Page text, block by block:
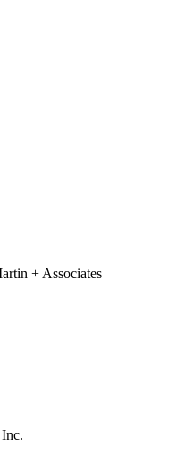
+ Associates